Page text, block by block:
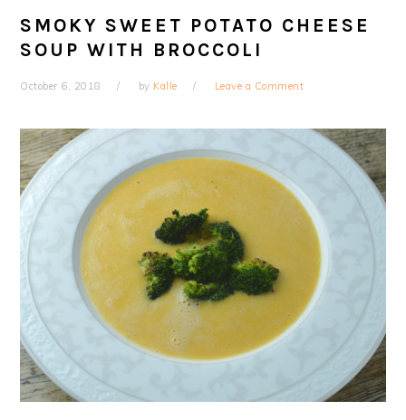
SMOKY SWEET POTATO CHEESE
SOUP WITH BROCCOLI
October 6, 2018 by Kalle Leave a Comment